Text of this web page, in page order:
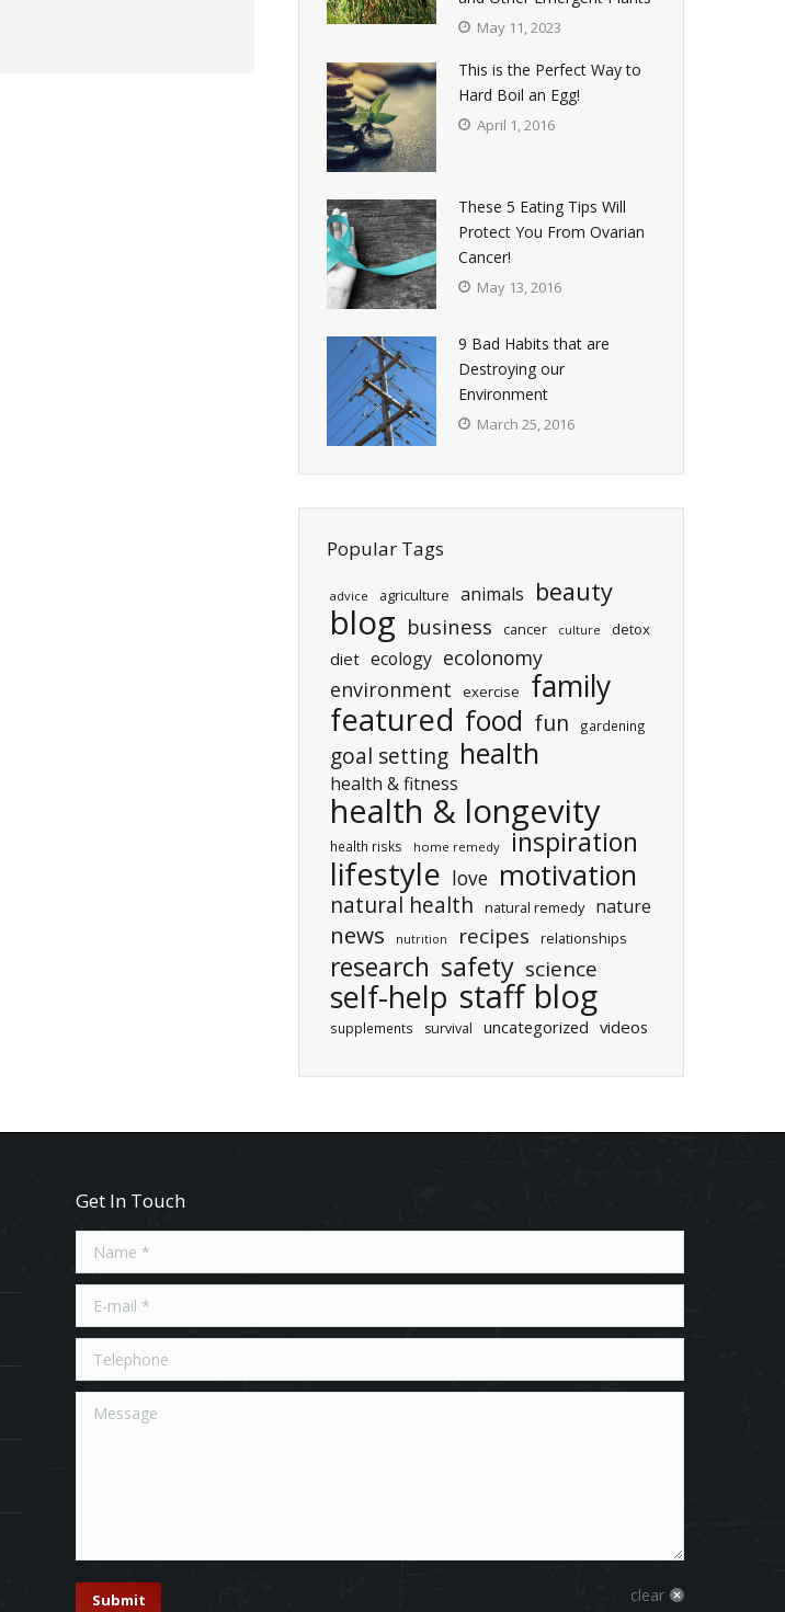
May 11, 2023
This is the Perfect Way to
Hard Boil an Egg!
April 1, 2016
These 5 Eating Tips Will
Protect You From Ovarian
Cancer!
May 13, 2016
9 Bad Habits that are
Destroying our
Environment
March 25, 2016
Popular Tags
advice agriculture animals beauty
blog business cancer culture detox
diet ecology ecolonomy
environment
exercise family
featured food fun gardening
goal setting health
health & fitness
health & longevity
health risks home remedy inspiration
lifestyle love motivation
natural health natural remedy nature
news nutrition recipes relationships
research safety science
self-help staff blog
supplements survival uncategorized videos
Get In Touch
Name *
E-mail *
Telephone
Message
Submit clear